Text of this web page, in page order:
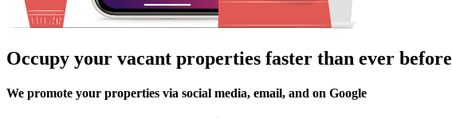
Occupy your vacant properties faster than ever before
We promote your properties via social media, email, and on Google